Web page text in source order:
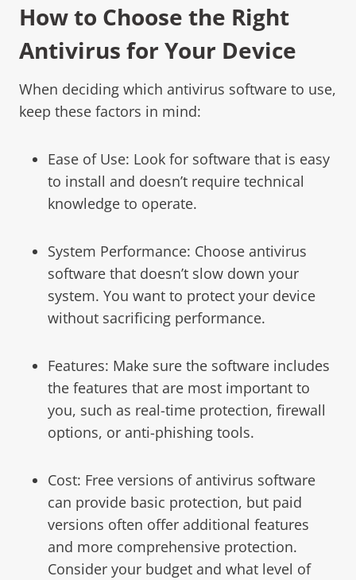
How to Choose the Right
Antivirus for Your Device
When deciding which antivirus software to use,
keep these factors in mind:
Ease of Use: Look for software that is easy
to install and doesn’t require technical
knowledge to operate.
System Performance: Choose antivirus
software that doesn’t slow down your
system. You want to protect your device
without sacrificing performance.
Features: Make sure the software includes
the features that are most important to
you, such as real-time protection, firewall
options, or anti-phishing tools.
Cost: Free versions of antivirus software
can provide basic protection, but paid
versions often offer additional features
and more comprehensive protection.
Consider your budget and what level of